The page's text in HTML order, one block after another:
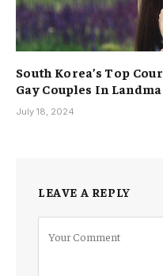
South Korea’s Top
Gay Couples In
July 18, 2024
LEAVE A REPLY